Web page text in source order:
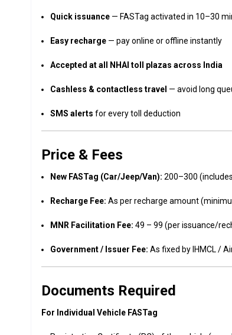
Quick issuance — FASTag activated in 10–30
Easy recharge — pay online or offline instantly
Accepted at all NHAI toll plazas across India
Cashless & contactless travel — avoid long
SMS alerts for every toll deduction
Price & Fees
New FASTag (Car/Jeep/Van): ₹200–₹300
Recharge Fee: As per recharge amount
MNR Facilitation Fee: ₹49 – ₹99 (per issuance/
Government / Issuer Fee: As fixed by IHMCL /
Documents Required
For Individual Vehicle FASTag